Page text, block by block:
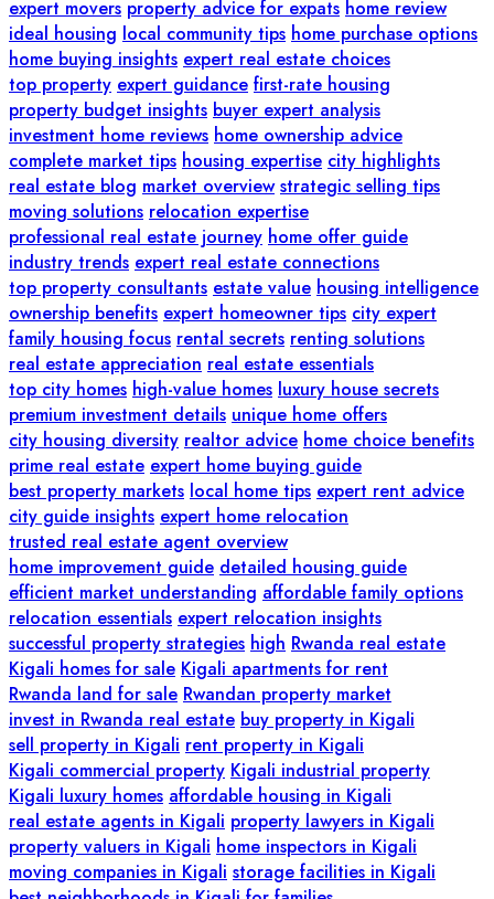
expert movers property advice for expats home review
ideal housing local community tips home purchase options
home buying insights expert real estate choices
top property expert guidance first-rate housing
property budget insights buyer expert analysis
investment home reviews home ownership advice
complete market tips housing expertise city highlights
real estate blog market overview strategic selling tips
moving solutions relocation expertise
professional real estate journey home offer guide
industry trends expert real estate connections
top property consultants estate value housing intelligence
ownership benefits expert homeowner tips city expert
family housing focus rental secrets renting solutions
real estate appreciation real estate essentials
top city homes high-value homes luxury house secrets
premium investment details unique home offers
city housing diversity realtor advice home choice benefits
prime real estate expert home buying guide
best property markets local home tips expert rent advice
city guide insights expert home relocation
trusted real estate agent overview
home improvement guide detailed housing guide
efficient market understanding affordable family options
relocation essentials expert relocation insights
successful property strategies high Rwanda real estate
Kigali homes for sale Kigali apartments for rent
Rwanda land for sale Rwandan property market
invest in Rwanda real estate buy property in Kigali
sell property in Kigali rent property in Kigali
Kigali commercial property Kigali industrial property
Kigali luxury homes affordable housing in Kigali
real estate agents in Kigali property lawyers in Kigali
property valuers in Kigali home inspectors in Kigali
moving companies in Kigali storage facilities in Kigali